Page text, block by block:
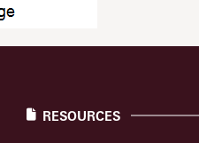
RESOURCES